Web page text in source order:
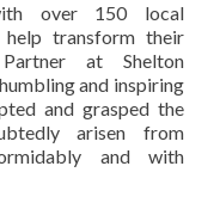
over 150 local
help transform their
at Shelton
and inspiring
and grasped the
arisen from
and with